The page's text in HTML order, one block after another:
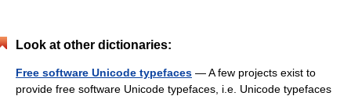
Look at other dictionaries:
Free software Unicode typefaces — A few projects exist to
provide free software Unicode typefaces, i.e. Unicode typefaces